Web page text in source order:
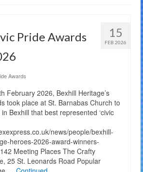
15
FEB 2026
Pride Awards
Awards
February 2026, Bexhill Heritage’s
took place at St. Barnabas Church to
Bexhill that best represented ‘civic
news/people/bexhill-
heroes-2026-award-winners-
Meeting Places The Crafty
25 St. Leonards Road Popular